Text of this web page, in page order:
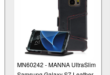
MN60242 - MANNA UltraSlim